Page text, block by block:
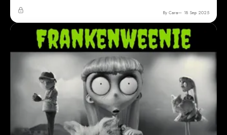
By Cara 18 Sep 2025